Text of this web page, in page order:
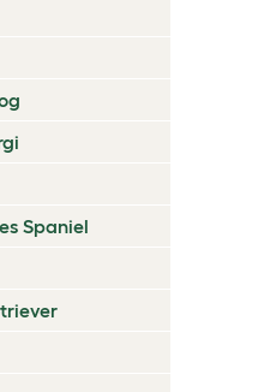
Spaniel